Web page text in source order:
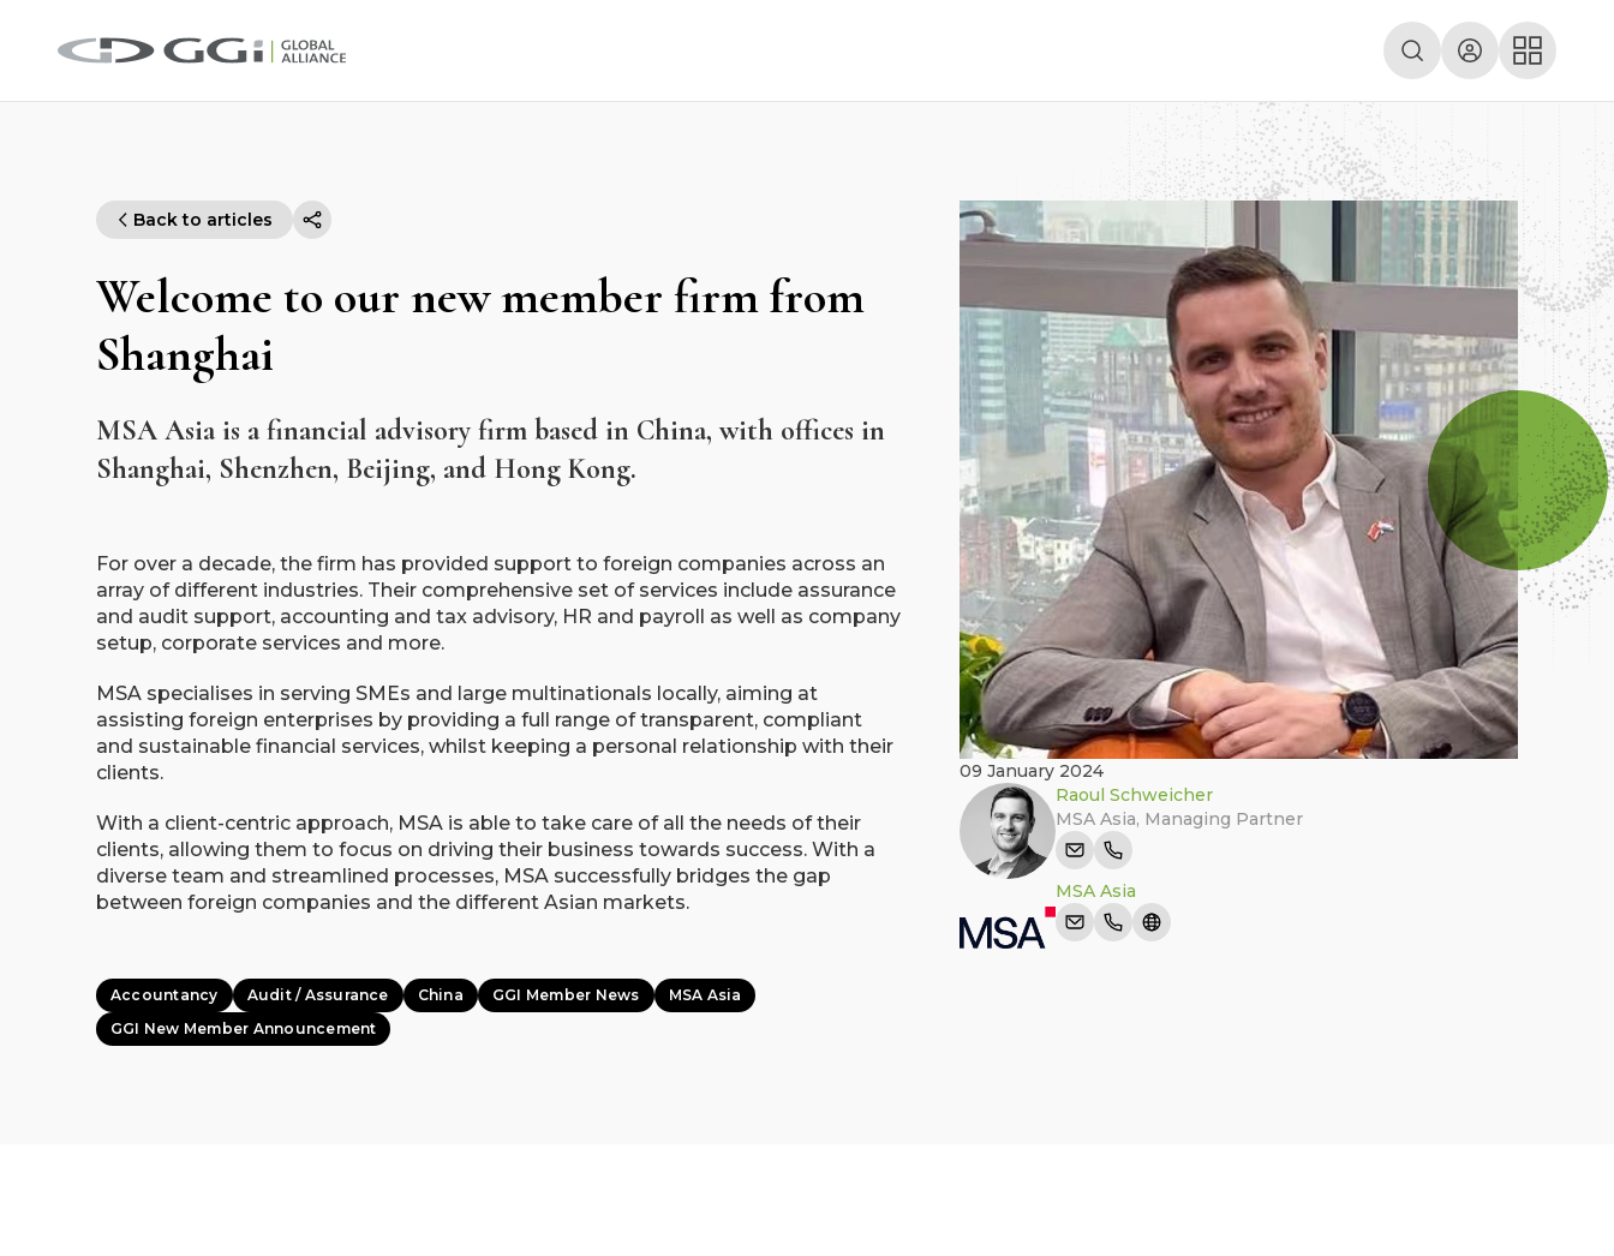
Back to articles
Welcome to our new member firm from
Shanghai
MSA Asia is a financial advisory firm based in China, with offices in
Shanghai, Shenzhen, Beijing, and Hong Kong.
For over a decade, the firm has provided support to foreign companies across an
array of different industries. Their comprehensive set of services include assurance
and audit support, accounting and tax advisory, HR and payroll as well as company
setup, corporate services and more.
MSA specialises in serving SMEs and large multinationals locally, aiming at
assisting foreign enterprises by providing a full range of transparent, compliant
and sustainable financial services, whilst keeping a personal relationship with their
clients.
With a client-centric approach, MSA is able to take care of all the needs of their
clients, allowing them to focus on driving their business towards success. With a
diverse team and streamlined processes, MSA successfully bridges the gap
between foreign companies and the different Asian markets.
Accountancy Audit / Assurance China GGI Member News
MSA Asia
GGI New Member Announcement
09 January 2024
Raoul Schweicher
MSA Asia, Managing Partner
MSA Asia